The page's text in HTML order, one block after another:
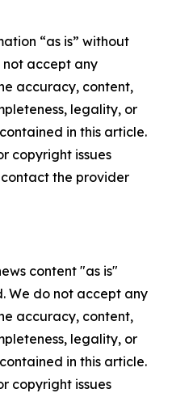
“as is” without
accept any
accuracy, content,
legality, or
in this article.
copyright issues
the provider
content "as is"
We do not accept any
accuracy, content,
legality, or
in this article.
copyright issues